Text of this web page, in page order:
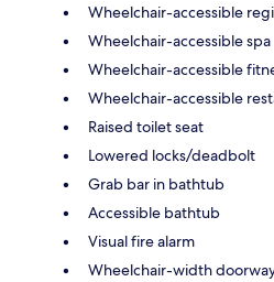
Wheelchair-accessible
Wheelchair-accessible spa
Wheelchair-accessible
Wheelchair-accessible
Raised toilet seat
Lowered locks/deadbolt
Grab bar in bathtub
Accessible bathtub
Visual fire alarm
Wheelchair-width